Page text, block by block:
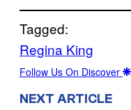
Tagged:
Regina King
Follow Us On Discover
NEXT ARTICLE